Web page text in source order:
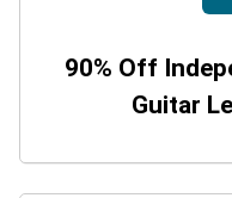
90% Off
Guitar